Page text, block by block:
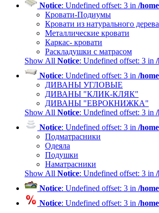
Notice: Undefined offset: 3 in /
Кровати-Подиумы
Кровати из натурального дерева
Металлические кровати
Каркас- кровати
Раскладушки с матрасом
Show All Notice: Undefined offset: 3 in
Notice: Undefined offset: 3 in /
ДИВАНЫ УГЛОВЫЕ
ДИВАНЫ "КЛИК-КЛЯК"
ДИВАНЫ "ЕВРОКНИЖКА"
Show All Notice: Undefined offset: 3 in
Notice: Undefined offset: 3 in /
Подматрасники
Одеяла
Подушки
Наматрасники
Show All Notice: Undefined offset: 3 in
Notice: Undefined offset: 3 in /
Notice: Undefined offset: 3 in /